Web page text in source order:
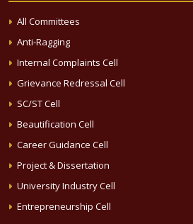
All Committees
Anti-Ragging
Internal Complaints Cell
Grievance Redressal Cell
SC/ST Cell
Beautification Cell
Career Guidance Cell
Project & Dissertation
University Industry Cell
Entrepreneurship Cell